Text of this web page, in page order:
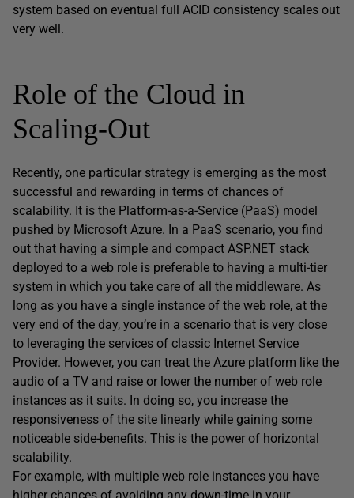
system based on eventual full ACID consistency scales out
very well.
Role of the Cloud in
Scaling-Out
Recently, one particular strategy is emerging as the most
successful and rewarding in terms of chances of
scalability. It is the Platform-as-a-Service (PaaS) model
pushed by Microsoft Azure. In a PaaS scenario, you find
out that having a simple and compact ASP.NET stack
deployed to a web role is preferable to having a multi-tier
system in which you take care of all the middleware. As
long as you have a single instance of the web role, at the
very end of the day, you’re in a scenario that is very close
to leveraging the services of classic Internet Service
Provider. However, you can treat the Azure platform like the
audio of a TV and raise or lower the number of web role
instances as it suits. In doing so, you increase the
responsiveness of the site linearly while gaining some
noticeable side-benefits. This is the power of horizontal
scalability.
For example, with multiple web role instances you have